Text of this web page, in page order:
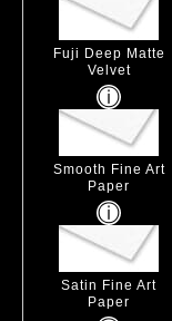
Fuji Deep Matte
Velvet
Smooth Fine Art
Paper
Satin Fine Art
Paper